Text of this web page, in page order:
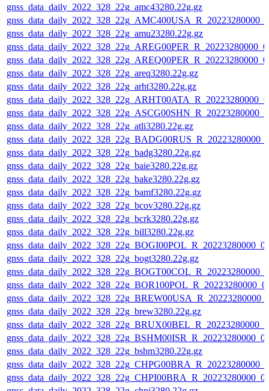
gnss_data_daily_2022_328_22g_amc43280.22g.gz
gnss_data_daily_2022_328_22g_amu23280.22g.gz
gnss_data_daily_2022_328_22g_areq3280.22g.gz
gnss_data_daily_2022_328_22g_arht3280.22g.gz
gnss_data_daily_2022_328_22g_atli3280.22g.gz
gnss_data_daily_2022_328_22g_badg3280.22g.gz
gnss_data_daily_2022_328_22g_baie3280.22g.gz
gnss_data_daily_2022_328_22g_bake3280.22g.gz
gnss_data_daily_2022_328_22g_bamf3280.22g.gz
gnss_data_daily_2022_328_22g_bcov3280.22g.gz
gnss_data_daily_2022_328_22g_bcrk3280.22g.gz
gnss_data_daily_2022_328_22g_bill3280.22g.gz
gnss_data_daily_2022_328_22g_bogt3280.22g.gz
gnss_data_daily_2022_328_22g_brew3280.22g.gz
gnss_data_daily_2022_328_22g_bshm3280.22g.gz